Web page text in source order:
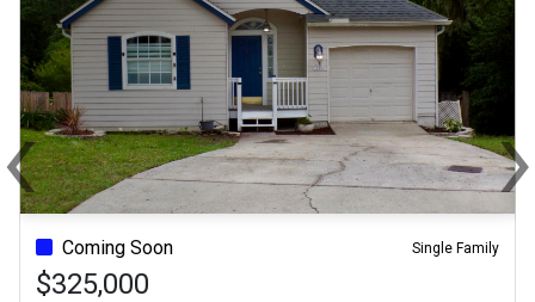
Coming Soon Single Family
$325,000
‹Previous ›